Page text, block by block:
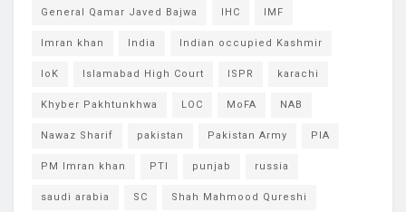
General Qamar Javed Bajwa IHC IMF
Imran khan India Indian occupied Kashmir
IoK Islamabad High Court ISPR karachi
Khyber Pakhtunkhwa LOC MoFA NAB
Nawaz Sharif pakistan Pakistan Army PIA
PM Imran khan PTI punjab russia
saudi arabia SC Shah Mahmood Qureshi